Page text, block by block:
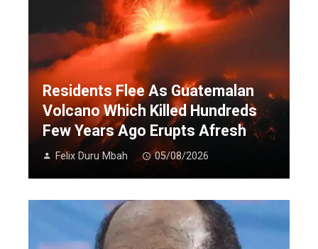
Residents Flee As Guatemalan
Volcano Which Killed Hundreds
Few Years Ago Erupts Afresh
Felix Duru Mbah 05/08/2026